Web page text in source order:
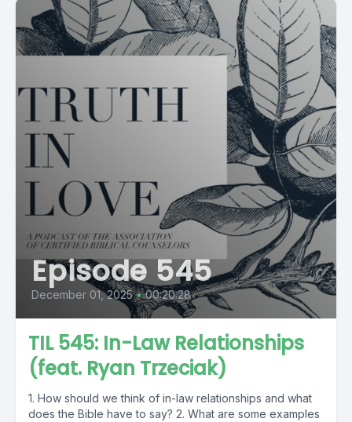
Episode 545
December 01, 2025 • 00:20:28
TIL 545: In-Law Relationships
(feat. Ryan Trzeciak)
1. How should we think of in-law relationships and what
does the Bible have to say? 2. What are some examples